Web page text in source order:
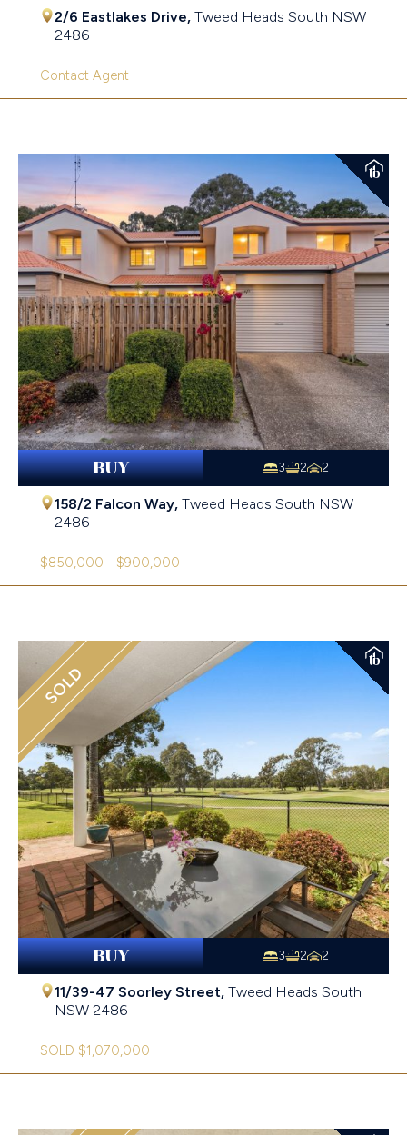
2/6 Eastlakes Drive, Tweed Heads South NSW
2486
Contact Agent
BUY 3 2 2
158/2 Falcon Way, Tweed Heads South NSW
2486
$850,000 - $900,000
SOLD
BUY 3 2 2
11/39-47 Soorley Street, Tweed Heads South
NSW 2486
SOLD $1,070,000